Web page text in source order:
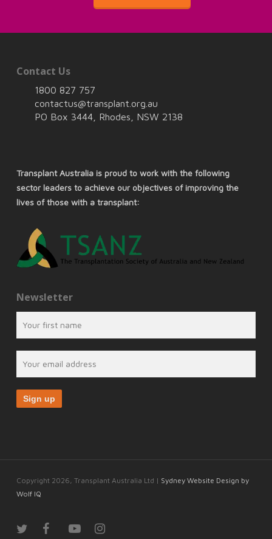
Contact Us
1800 827 757
contactus@transplant.org.au
PO Box 3444, Rhodes, NSW 2138
Transplant Australia is proud to work with the following
sector leaders to achieve our objectives of improving the
lives of those with a transplant:
Newsletter
Copyright 2026, Transplant Australia Ltd | Sydney Website Design by
Wolf IQ